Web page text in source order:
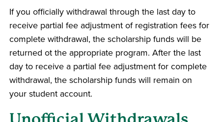
If you officially withdrawal through the last day to
receive partial fee adjustment of registration fees for
complete withdrawal, the scholarship funds will be
returned ot the appropriate program. After the last
day to receive a partial fee adjustment for complete
withdrawal, the scholarship funds will remain on
your student account.